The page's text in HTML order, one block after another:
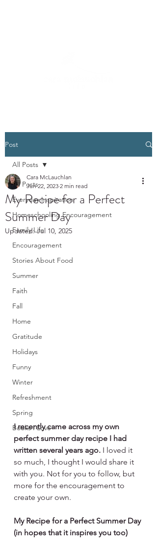
Post
All Posts
Everyday Inspiration
Homeschooling Encouragement
Family Life
Encouragement
Stories About Food
Summer
Faith
Fall
Home
Gratitude
Holidays
Funny
Winter
Refreshment
Spring
Books I Love
All Posts
My Recipe for a Perfect
Summer Day
Cara McLauchlan
Jun 22, 2023 2 min read
Updated:Jul 10, 2025
I recently came across my own
perfect summer day recipe I had
written several years ago. I loved it
so much, I thought I would share it
with you. Not for you to follow, but
more for the encouragement to
create your own.
My Recipe for a Perfect Summer Day
(in hopes that it inspires you too)